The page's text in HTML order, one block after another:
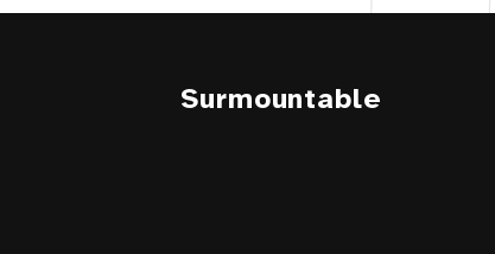
Surmountable